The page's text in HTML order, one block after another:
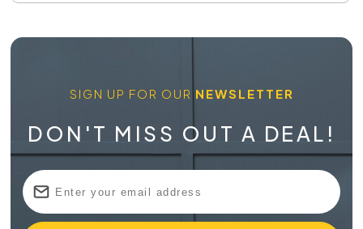
SIGN UP FOR OUR NEWSLETTER
DON'T MISS OUT A DEAL!